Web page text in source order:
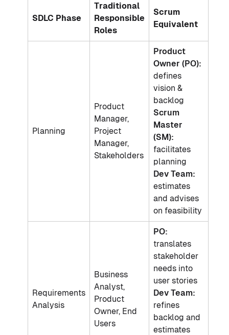
SDLC Phase
Traditional
Responsible
Roles
Scrum
Equivalent
Planning
Product
Manager,
Project
Manager,
Stakeholders
Product
Owner (PO):
defines
vision &
backlog
Scrum
Master
(SM):
facilitates
planning
Dev Team:
estimates
and advises
on feasibility
Requirements
Analysis
Business
Analyst,
Product
Owner, End
Users
PO:
translates
stakeholder
needs into
user stories
Dev Team:
refines
backlog and
estimates